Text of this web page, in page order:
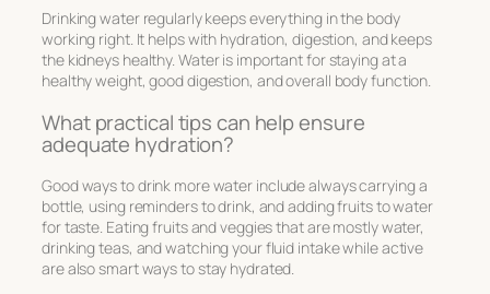
Drinking water regularly keeps everything in the body
working right. It helps with hydration, digestion, and keeps
the kidneys healthy. Water is important for staying at a
healthy weight, good digestion, and overall body function.
What practical tips can help ensure
adequate hydration?
Good ways to drink more water include always carrying a
bottle, using reminders to drink, and adding fruits to water
for taste. Eating fruits and veggies that are mostly water,
drinking teas, and watching your fluid intake while active
are also smart ways to stay hydrated.